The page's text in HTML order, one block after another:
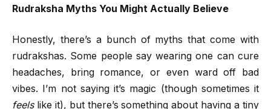
Rudraksha Myths You Might Actually Believe
Honestly, there’s a bunch of myths that come with
rudrakshas. Some people say wearing one can cure
headaches, bring romance, or even ward off bad
vibes. I’m not saying it’s magic (though sometimes it
feelslike it), but there’s something about having a tiny